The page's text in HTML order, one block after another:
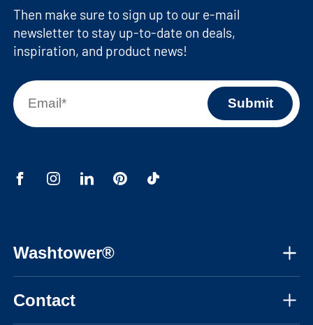
Washtower®
Contact
Then make sure to sign up to our e-mail
newsletter to stay up-to-date on deals,
inspiration, and product news!